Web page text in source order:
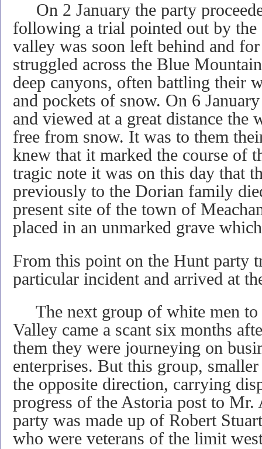
On 2 January the party
following a trial pointed out by the
valley was soon left behind and
struggled across the Blue
deep canyons, often battling their
and pockets of snow. On 6
and viewed at a great distance the
free from snow. It was to them
knew that it marked the course of
tragic note it was on this day that
previously to the Dorian family
present site of the town of
placed in an unmarked grave
From this point on the Hunt party
particular incident and arrived at
The next group of white men to
Valley came a scant six months
them they were journeying on
enterprises. But this group,
the opposite direction, carrying
progress of the Astoria post to
party was made up of Robert
who were veterans of the limit